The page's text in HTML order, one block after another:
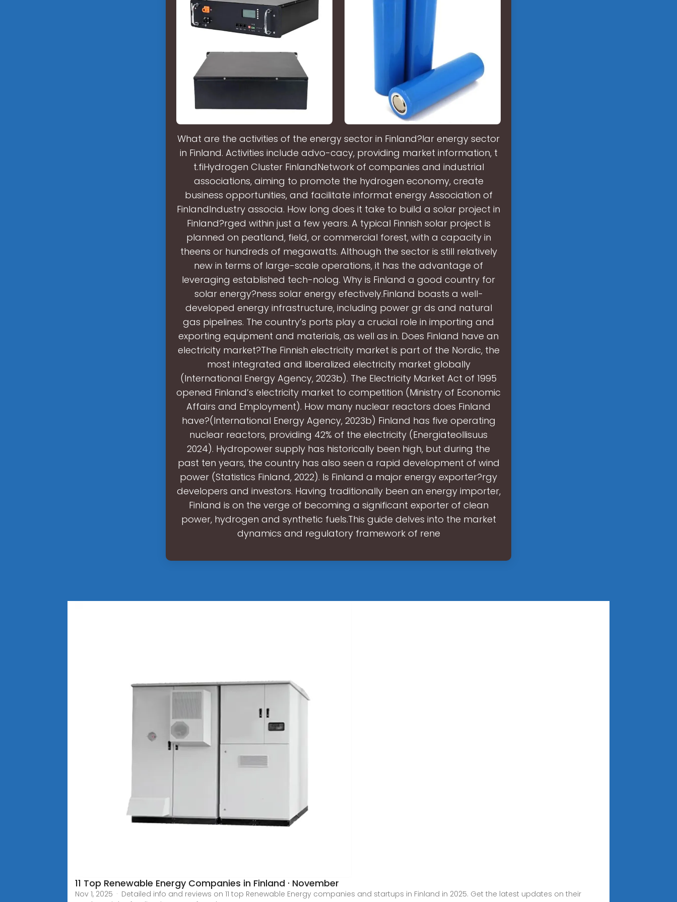
What are the activities of the energy sector in Finland?lar energy sector
in Finland. Activities include advo-cacy, providing market information, t
t.fiHydrogen Cluster FinlandNetwork of companies and industrial
associations, aiming to promote the hydrogen economy, create
business opportunities, and facilitate informat energy Association of
FinlandIndustry associa. How long does it take to build a solar project in
Finland?rged within just a few years. A typical Finnish solar project is
planned on peatland, field, or commercial forest, with a capacity in
theens or hundreds of megawatts. Although the sector is still relatively
new in terms of large-scale operations, it has the advantage of
leveraging established tech-nolog. Why is Finland a good country for
solar energy?ness solar energy efectively.Finland boasts a well-
developed energy infrastructure, including power gr ds and natural
gas pipelines. The country’s ports play a crucial role in importing and
exporting equipment and materials, as well as in. Does Finland have an
electricity market?The Finnish electricity market is part of the Nordic, the
most integrated and liberalized electricity market globally
(International Energy Agency, 2023b). The Electricity Market Act of 1995
opened Finland’s electricity market to competition (Ministry of Economic
Affairs and Employment). How many nuclear reactors does Finland
have?(International Energy Agency, 2023b) Finland has five operating
nuclear reactors, providing 42% of the electricity (Energiateollisuus
2024). Hydropower supply has historically been high, but during the
past ten years, the country has also seen a rapid development of wind
power (Statistics Finland, 2022). Is Finland a major energy exporter?rgy
developers and investors. Having traditionally been an energy importer,
Finland is on the verge of becoming a significant exporter of clean
power, hydrogen and synthetic fuels.This guide delves into the market
dynamics and regulatory framework of rene
11 Top Renewable Energy Companies in Finland · November
Nov 1, 2025 · Detailed info and reviews on 11 top Renewable Energy companies and startups in Finland in 2025. Get the latest updates on their